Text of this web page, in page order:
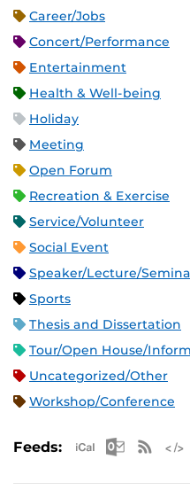
Career/Jobs
Concert/Performance
Entertainment
Health & Well-being
Holiday
Meeting
Open Forum
Recreation & Exercise
Service/Volunteer
Social Event
Speaker/Lecture/
Sports
Thesis and Dissertation
Tour/Open House/
Uncategorized/Other
Workshop/Conference
Feeds: Apple